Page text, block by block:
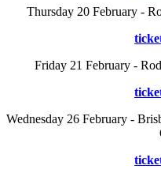
Thursday 20 February -
Friday 21 February -
Wednesday 26 February -